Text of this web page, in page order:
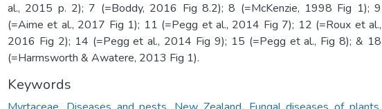
al., 2015 p. 2); 7 (=Boddy, 2016 Fig 8.2); 8 (=McKenzie, 1998 Fig 1); 9
(=Aime et al., 2017 Fig 1); 11 (=Pegg et al., 2014 Fig 7); 12 (=Roux et al.,
2016 Fig 2); 14 (=Pegg et al., 2014 Fig 9); 15 (=Pegg et al., Fig 8); & 18
(=Harmsworth & Awatere, 2013 Fig 1).
Keywords